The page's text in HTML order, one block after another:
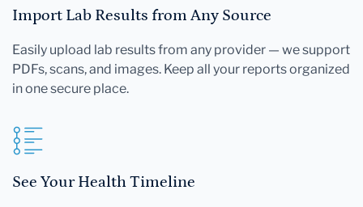
Import Lab Results from Any Source
Easily upload lab results from any provider — we support
PDFs, scans, and images. Keep all your reports organized
in one secure place.
See Your Health Timeline